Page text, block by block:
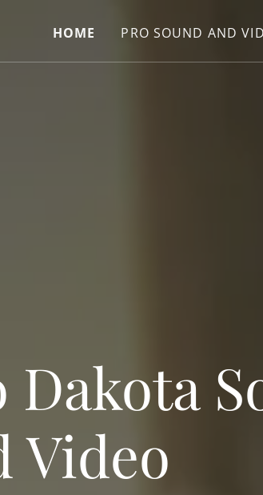
HOME PRO SOUND AND
Dakota
Video